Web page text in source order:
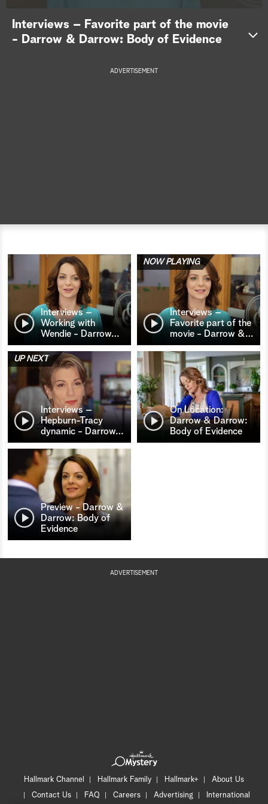
Interviews – Favorite part of the movie
- Darrow & Darrow: Body of Evidence
ADVERTISEMENT
Interviews –
Working with
Wendie - Darrow…
Interviews –
Favorite part of the
movie - Darrow &…
NOW PLAYING
Interviews –
Hepburn-Tracy
dynamic - Darrow…
UP NEXT
On Location:
Darrow & Darrow:
Body of Evidence
Preview - Darrow &
Darrow: Body of
Evidence
ADVERTISEMENT
Hallmark Channel Hallmark Family Hallmark+
About Us
Contact Us
FAQ Careers Advertising International